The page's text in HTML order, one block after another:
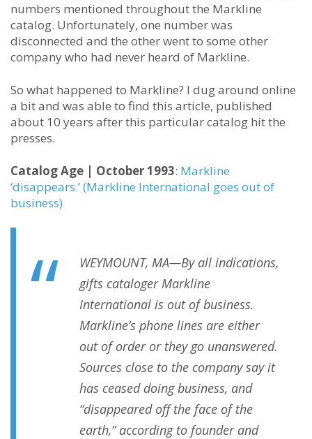
numbers mentioned throughout the Markline
catalog. Unfortunately, one number was
disconnected and the other went to some other
company who had never heard of Markline.
So what happened to Markline? I dug around online
a bit and was able to find this article, published
about 10 years after this particular catalog hit the
presses.
Catalog Age | October 1993: Markline
‘disappears.’ (Markline International goes out of
business)
WEYMOUNT, MA—By all indications,
gifts cataloger Markline
International is out of business.
Markline’s phone lines are either
out of order or they go unanswered.
Sources close to the company say it
has ceased doing business, and
“disappeared off the face of the
earth,” according to founder and